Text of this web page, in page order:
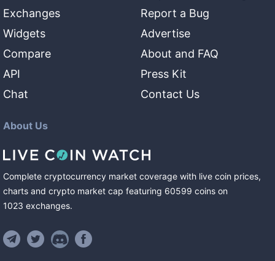
Exchanges
Widgets
Compare
API
Chat
Report a Bug
Advertise
About and FAQ
Press Kit
Contact Us
About Us
Complete cryptocurrency market coverage with live coin prices,
charts and crypto market cap featuring 60599 coins on
1023 exchanges.